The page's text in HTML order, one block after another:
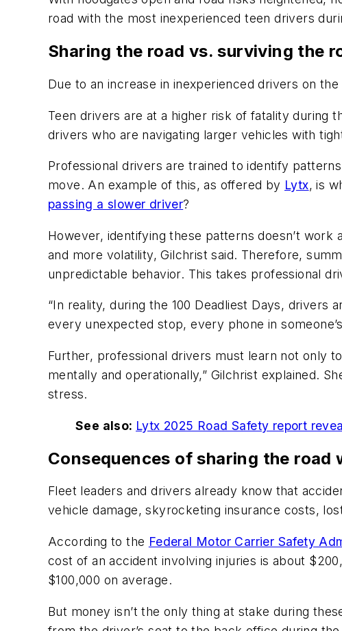
road with the most inexperienced teen drivers
Sharing the road vs. surviving the
Due to an increase in inexperienced drivers on
Teen drivers are at a higher risk of fatality during
drivers who are navigating larger vehicles with
Professional drivers are trained to identify
move. An example of this, as offered by Lytx, is
passing a slower driver?
However, identifying these patterns doesn’t
and more volatility, Gilchrist said. Therefore,
unpredictable behavior. This takes professional
“In reality, during the 100 Deadliest Days, drivers
every unexpected stop, every phone in
Further, professional drivers must learn not only
mentally and operationally,” Gilchrist explained.
stress.
See also: Lytx 2025 Road Safety report
Consequences of sharing the road
Fleet leaders and drivers already know that
vehicle damage, skyrocketing insurance costs,
According to the Federal Motor Carrier Safety
cost of an accident involving injuries is about
$100,000 on average.
But money isn’t the only thing at stake during